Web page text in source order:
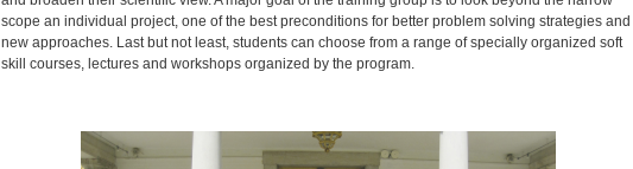
scope an individual project, one of the best preconditions for better problem solving strategies and
new approaches. Last but not least, students can choose from a range of specially organized soft
skill courses, lectures and workshops organized by the program.